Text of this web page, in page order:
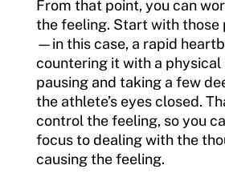
From that point, you can
the feeling. Start with those
—in this case, a rapid
countering it with a physical
pausing and taking a few
the athlete’s eyes closed.
control the feeling, so you
focus to dealing with the
causing the feeling.